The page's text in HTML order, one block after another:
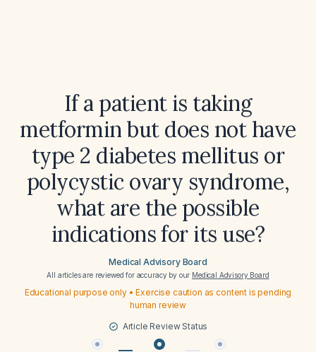
If a patient is taking
metformin but does not have
type 2 diabetes mellitus or
polycystic ovary syndrome,
what are the possible
indications for its use?
Medical Advisory Board
All articles are reviewed for accuracy by our Medical Advisory Board
Educational purpose only • Exercise caution as content is pending
human review
Article Review Status